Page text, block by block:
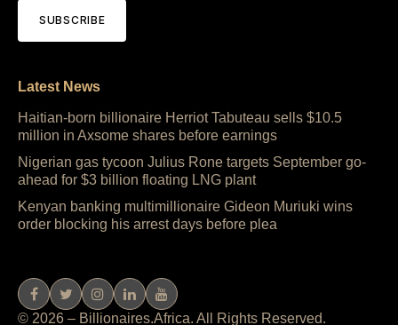
SUBSCRIBE
Latest News
Haitian-born billionaire Herriot Tabuteau sells $10.5
million in Axsome shares before earnings
Nigerian gas tycoon Julius Rone targets September go-
ahead for $3 billion floating LNG plant
Kenyan banking multimillionaire Gideon Muriuki wins
order blocking his arrest days before plea
© 2026 – Billionaires.Africa. All Rights Reserved.